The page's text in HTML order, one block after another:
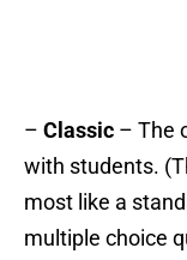
– Classic – The
with students.
most like a
multiple choice